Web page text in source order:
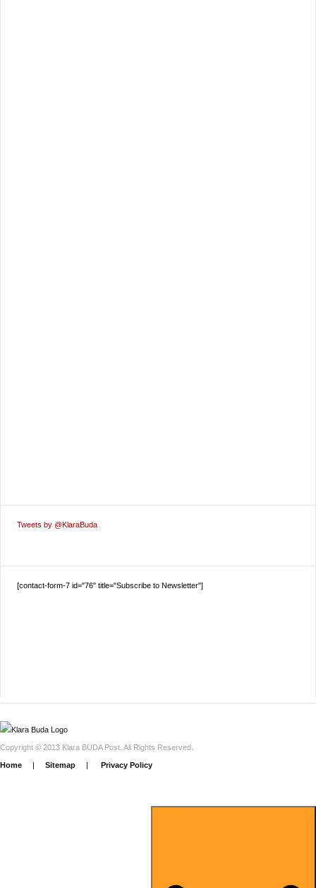
Tweets by @KlaraBuda
[contact-form-7 id="76" title="Subscribe to Newsletter"]
Copyright © 2013 Klara BUDA Post. All Rights Reserved.
Home | Sitemap | Privacy Policy